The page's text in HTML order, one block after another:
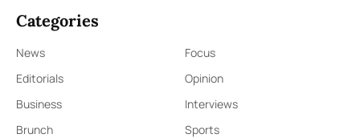
Categories
News
Focus
Editorials
Opinion
Business
Interviews
Brunch
Sports